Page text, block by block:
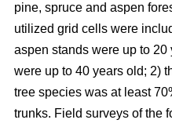
pine, spruce and aspen
utilized grid cells were
aspen stands were up to
were up to 40 years old; 2)
tree species was at least
trunks. Field surveys of the